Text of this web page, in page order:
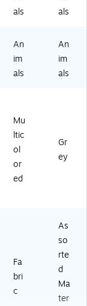
als
als
An
im
als
An
im
als
Mu
ltic
ol
or
ed
Gr
ey
Fa
bri
c
As
so
rte
d
Ma
ter